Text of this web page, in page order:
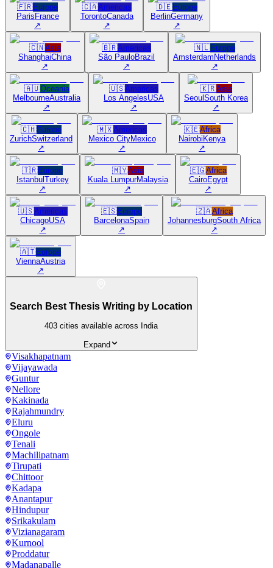
🇫🇷Europe
Paris France
↗
🇨🇦Americas
TorontoCanada
↗
🇩🇪Europe
BerlinGermany
↗
🇨🇳Asia
ShanghaiChina
↗
🇧🇷Americas
São PauloBrazil
↗
🇳🇱Europe
Amsterdam Netherlands
↗
🇦🇺Oceania
MelbourneAustralia
↗
🇺🇸Americas
Los AngelesUSA
↗
🇰🇷Asia
Seoul South Korea
↗
🇨🇭Europe
ZurichSwitzerland
↗
🇲🇽Americas
Mexico CityMexico
↗
🇰🇪Africa
Nairobi Kenya
↗
🇹🇷Europe
Istanbul Turkey
↗
🇲🇾Asia
Kuala LumpurMalaysia
↗
🇪🇬Africa
CairoEgypt
↗
🇺🇸Americas
ChicagoUSA
↗
🇪🇸Europe
BarcelonaSpain
↗
🇿🇦Africa
JohannesburgSouth Africa
↗
🇦🇹Europe
ViennaAustria
↗
Search Best Thesis Writing by Location
403 cities available across India
Expand
Visakhapatnam
Vijayawada
Guntur
Nellore
Kakinada
Rajahmundry
Eluru
Ongole
Tenali
Machilipatnam
Tirupati
Chittoor
Kadapa
Anantapur
Hindupur
Srikakulam
Vizianagaram
Kurnool
Proddatur
Madanapalle